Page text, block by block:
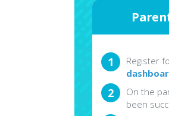
Register
On the
been